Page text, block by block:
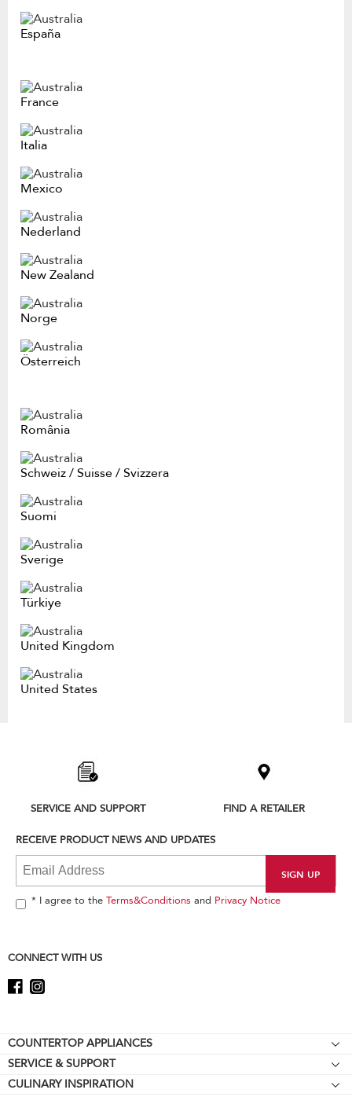
España
France
Italia
Mexico
Nederland
New Zealand
Norge
Österreich
România
Schweiz/Suisse/Svizzera
Suomi
Sverige
Türkiye
United Kingdom
United States
find
the
end
SERVICE AND SUPPORT FIND A RETAILER
RECEIVE PRODUCT NEWS AND UPDATES
* I agree to the Terms&Conditions and Privacy Notice
CONNECT WITH US
Footer
COUNTERTOP APPLIANCES
Stand Mixers
Stand Mixer Attachments
SERVICE & SUPPORT
Resources
CULINARY INSPIRATION